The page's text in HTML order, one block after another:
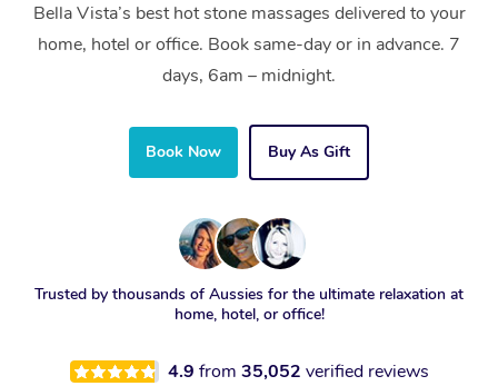
Bella Vista’s best hot stone massages delivered to your
home, hotel or office. Book same-day or in advance. 7
days, 6am – midnight.
Book Now Buy As Gift
Trusted by thousands of Aussies for the ultimate relaxation at
home, hotel, or office!
4.9 from 35,052 verified reviews